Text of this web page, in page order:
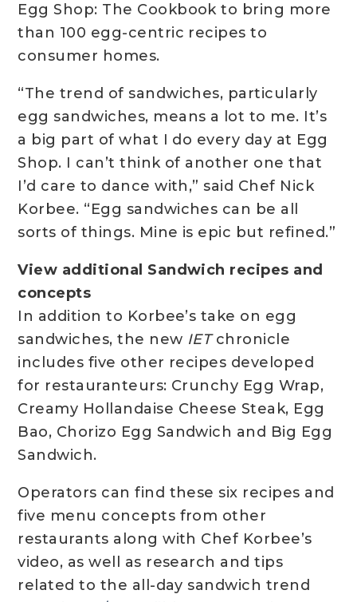
Egg Shop: The Cookbook to bring more
than 100 egg-centric recipes to
consumer homes.
“The trend of sandwiches, particularly
egg sandwiches, means a lot to me. It’s
a big part of what I do every day at Egg
Shop. I can’t think of another one that
I’d care to dance with,” said Chef Nick
Korbee. “Egg sandwiches can be all
sorts of things. Mine is epic but refined.”
View additional Sandwich recipes and
concepts
In addition to Korbee’s take on egg
sandwiches, the new IETchronicle
includes five other recipes developed
for restauranteurs: Crunchy Egg Wrap,
Creamy Hollandaise Cheese Steak, Egg
Bao, Chorizo Egg Sandwich and Big Egg
Sandwich.
Operators can find these six recipes and
five menu concepts from other
restaurants along with Chef Korbee’s
video, as well as research and tips
related to the all-day sandwich trend